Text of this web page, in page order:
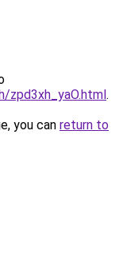
zpd3xh_yaO.html.
you can return to